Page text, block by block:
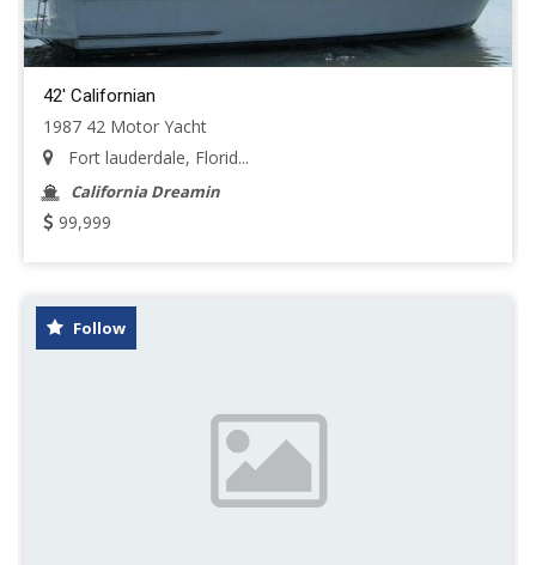
42' Californian
1987 42 Motor Yacht
Fort lauderdale, Florid...
California Dreamin
99,999
Follow